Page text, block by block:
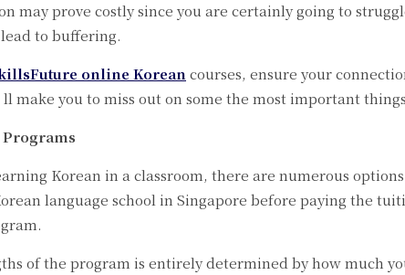
may prove costly since you are certainly going to
to buffering.
online Korean courses, ensure your
make you to miss out on some the most important
Korean in a classroom, there are numerous
language school in Singapore before paying the
of the program is entirely determined by how much